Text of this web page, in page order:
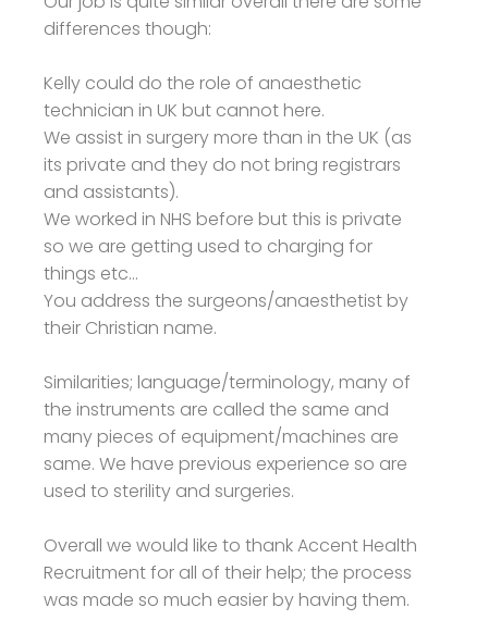
differences though:
Kelly could do the role of anaesthetic
technician in UK but cannot here.
We assist in surgery more than in the UK (as
its private and they do not bring registrars
and assistants).
We worked in NHS before but this is private
so we are getting used to charging for
things etc...
You address the surgeons/anaesthetist by
their Christian name.
Similarities; language/terminology, many of
the instruments are called the same and
many pieces of equipment/machines are
same. We have previous experience so are
used to sterility and surgeries.
Overall we would like to thank Accent Health
Recruitment for all of their help; the process
was made so much easier by having them.